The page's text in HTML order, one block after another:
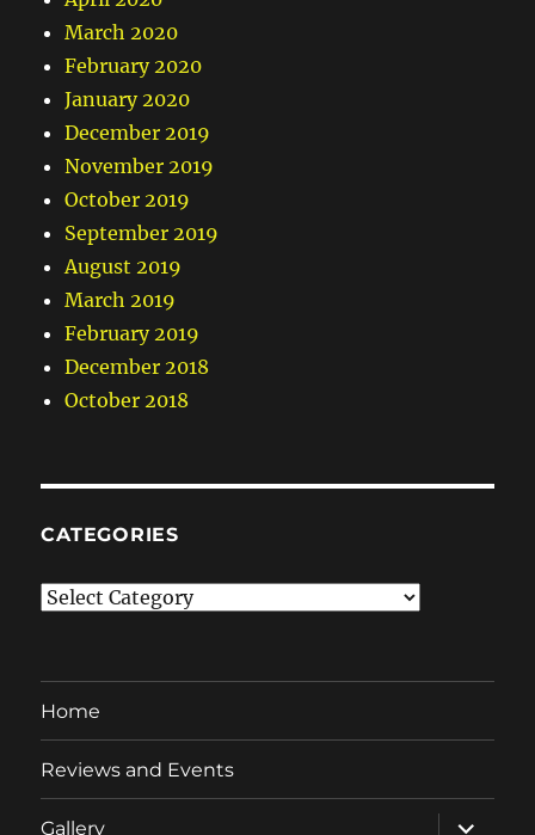
March 2020
February 2020
January 2020
December 2019
November 2019
October 2019
September 2019
August 2019
March 2019
February 2019
December 2018
October 2018
CATEGORIES
Categories
Home
Reviews and Events
Gallery
expand